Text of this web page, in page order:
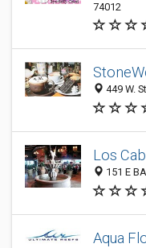
74012
449 W.
Los
151 E
Aqua